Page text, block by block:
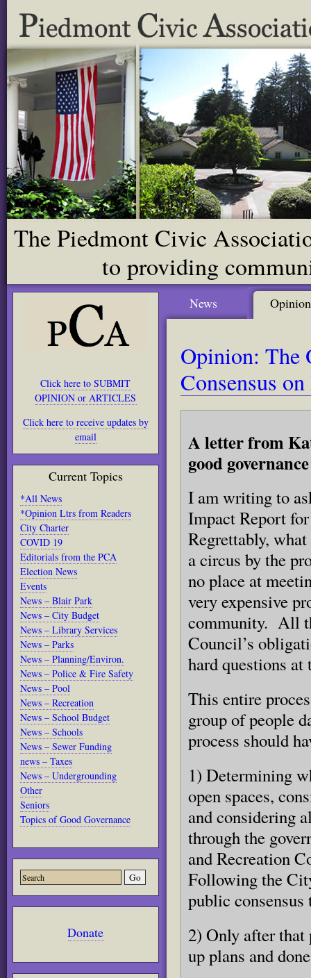
The Piedmont Civic
to providing
Click here to SUBMIT
OPINION or ARTICLES
Click here to receive updates by
email
Current Topics
*All News
*Opinion Ltrs from Readers
City Charter
COVID 19
Editorials from the PCA
Election News
Events
News – Blair Park
News – City Budget
News – Library Services
News – Parks
News – Planning/Environ.
News – Police & Fire Safety
News – Pool
News – Recreation
News – School Budget
News – Schools
News – Sewer Funding
news – Taxes
News – Undergrounding
Other
Seniors
Topics of Good Governance
Donate
News Opinion
Opinion: The
Consensus
A letter from
good
I am writing to
Impact Report
Regrettably,
a circus by the
no place at
very expensive
community. All
Council’s
hard questions
This entire
group of people
process should
1) Determining
open spaces,
and considering
through the
and Recreation
Following the
public consensus
2) Only after that
up plans and